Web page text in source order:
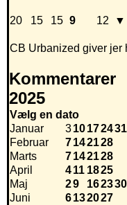
20 15 15 9 12 ▼
CB Urbanized giver jer
Kommentarer
2025
Vælg en dato
Januar
310172431
Februar
7142128
Marts
7142128
April
411 1825
Maj
29 162330
Juni
6132027